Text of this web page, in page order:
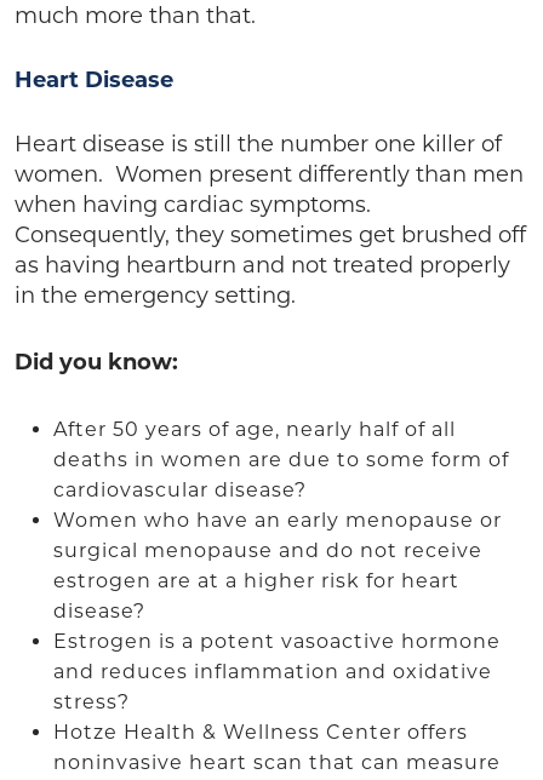
much more than that.
Heart Disease
Heart disease is still the number one killer of
women. Women present differently than men
when having cardiac symptoms.
Consequently, they sometimes get brushed off
as having heartburn and not treated properly
in the emergency setting.
Did you know:
After 50 years of age, nearly half of all
deaths in women are due to some form of
cardiovascular disease?
Women who have an early menopause or
surgical menopause and do not receive
estrogen are at a higher risk for heart
disease?
Estrogen is a potent vasoactive hormone
and reduces inflammation and oxidative
stress?
Hotze Health & Wellness Center offers
noninvasive heart scan that can measure